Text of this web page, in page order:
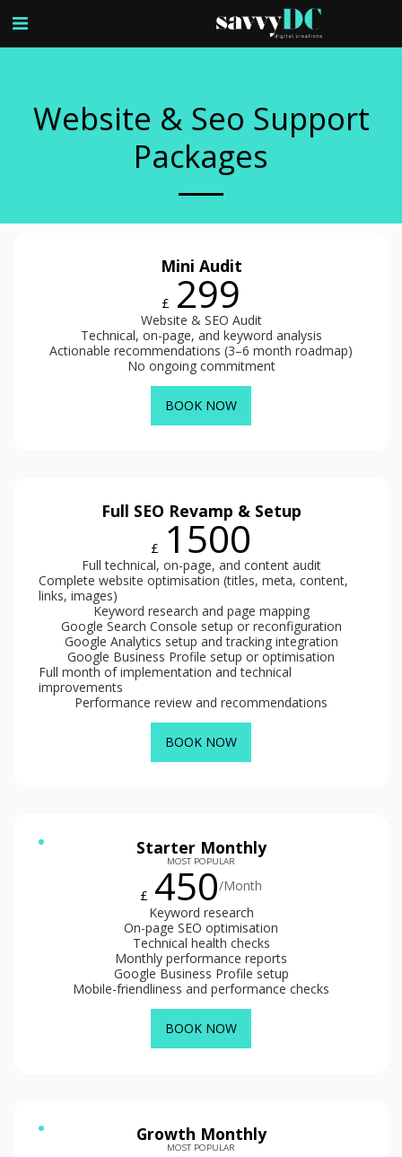
Website & Seo Support
Packages
Mini Audit
£ 299
Website & SEO Audit
Technical, on-page, and keyword analysis
Actionable recommendations (3–6 month roadmap)
No ongoing commitment
BOOK NOW
Full SEO Revamp & Setup
£ 1500
Full technical, on-page, and content audit
Complete website optimisation (titles, meta, content,
links, images)
Keyword research and page mapping
Google Search Console setup or reconfiguration
Google Analytics setup and tracking integration
Google Business Profile setup or optimisation
Full month of implementation and technical
improvements
Performance review and recommendations
BOOK NOW
Starter Monthly
MOST POPULAR
£ 450/Month
Keyword research
On-page SEO optimisation
Technical health checks
Monthly performance reports
Google Business Profile setup
Mobile-friendliness and performance checks
BOOK NOW
Growth Monthly
MOST POPULAR